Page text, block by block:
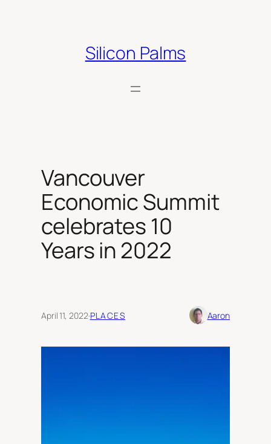
Silicon Palms
Vancouver
Economic Summit
celebrates 10
Years in 2022
April 11, 2022·PLACES Aaron